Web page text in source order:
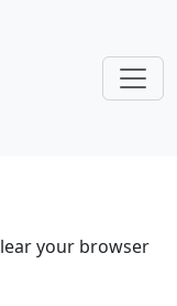
your browser